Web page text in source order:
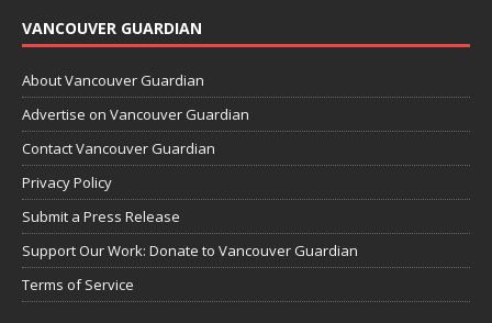
VANCOUVER GUARDIAN
About Vancouver Guardian
Advertise on Vancouver Guardian
Contact Vancouver Guardian
Privacy Policy
Submit a Press Release
Support Our Work: Donate to Vancouver Guardian
Terms of Service